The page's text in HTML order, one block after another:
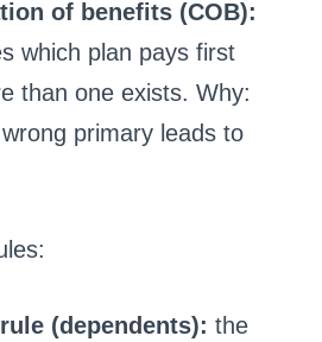
of benefits (COB):
which plan pays first
than one exists. Why:
primary leads to
(dependents): the